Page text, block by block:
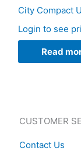
City Compact
Login to see
Read
CUSTOMER
Contact Us